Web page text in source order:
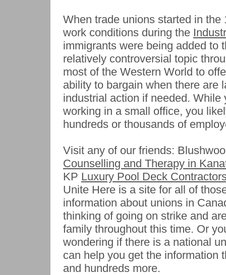
When trade unions started in
work conditions during the
immigrants were being added to
relatively controversial topic
most of the Western World to
ability to bargain when there are
industrial action if needed.
working in a small office, you
hundreds or thousands of
Visit any of our friends:
Counselling and Therapy in
KP Luxury Pool Deck
Unite Here is a site for all of
information about unions in
thinking of going on strike and
family throughout this time. Or
wondering if there is a national
can help you get the information
and hundreds more.